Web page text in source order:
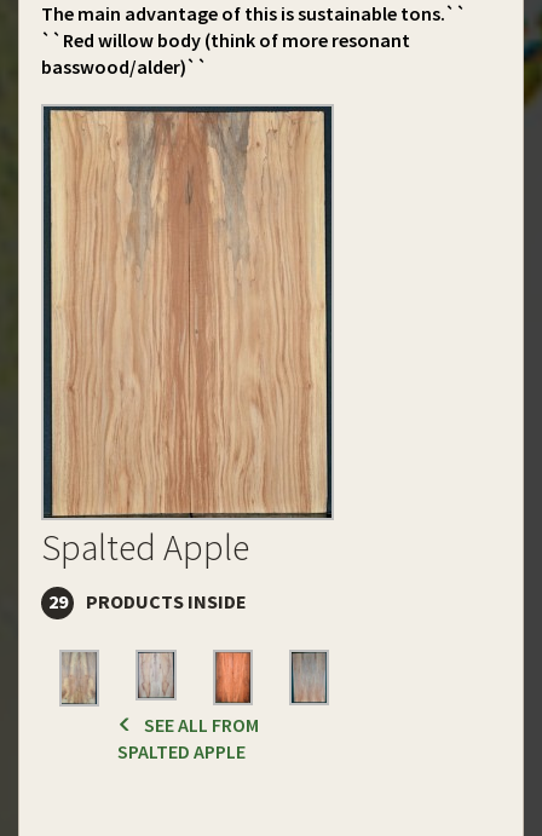
The main advantage of this is sustainable tons.``
``Red willow body (think of more resonant
basswood/alder)``
Spalted Apple
29 PRODUCTS INSIDE
SEE ALL FROM
SPALTED APPLE